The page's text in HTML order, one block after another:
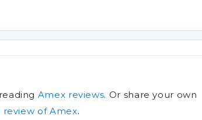
Amex reviews. Or share your own
review of Amex.